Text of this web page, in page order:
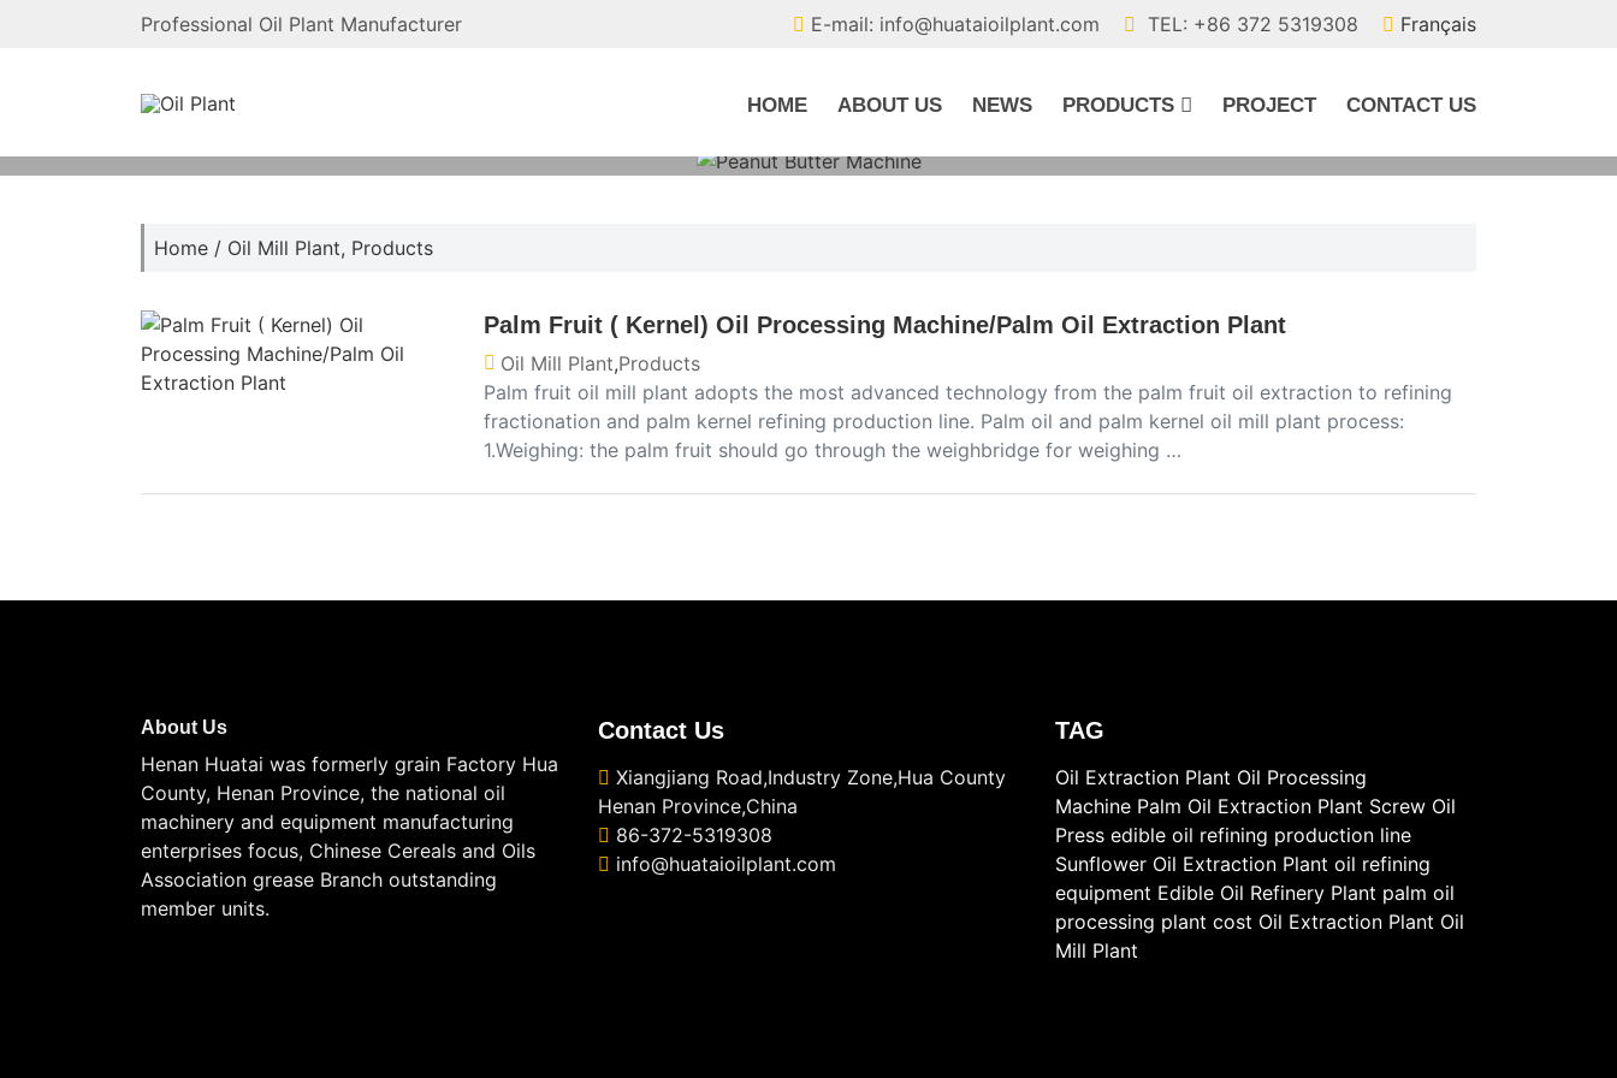
Professional Oil Plant Manufacturer E-mail: info@huataioilplant.com TEL: +86 372 5319308 Français
HOME ABOUT US NEWS PRODUCTS PROJECT CONTACT US
Home / Oil Mill Plant, Products
Palm Fruit ( Kernel) Oil Processing Machine/Palm Oil Extraction Plant
Oil Mill Plant,Products
Palm fruit oil mill plant adopts the most advanced technology from the palm fruit oil extraction to refining
fractionation and palm kernel refining production line. Palm oil and palm kernel oil mill plant process:
1.Weighing: the palm fruit should go through the weighbridge for weighing …
About Us
Henan Huatai was formerly grain Factory Hua
County, Henan Province, the national oil
machinery and equipment manufacturing
enterprises focus, Chinese Cereals and Oils
Association grease Branch outstanding
member units.
Contact Us
Xiangjiang Road,Industry Zone,Hua County
Henan Province,China
86-372-5319308
info@huataioilplant.com
TAG
Oil Extraction Plant Oil Processing
Machine Palm Oil Extraction Plant Screw Oil
Press edible oil refining production line
Sunflower Oil Extraction Plant oil refining
equipment Edible Oil Refinery Plant palm oil
processing plant cost Oil Extraction Plant Oil
Mill Plant